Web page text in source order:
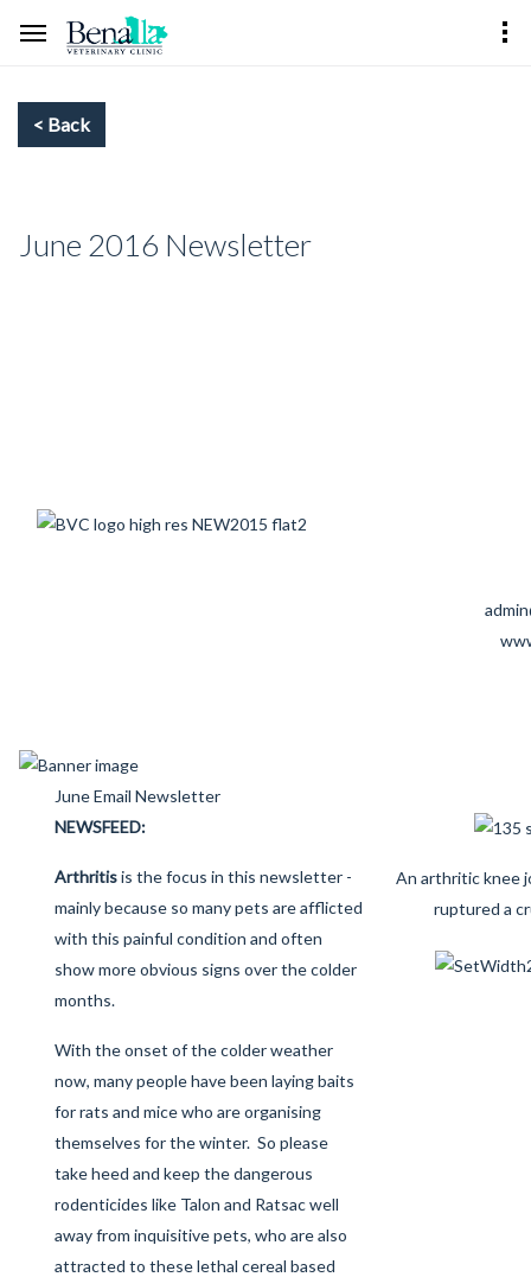
June 2016 Newsletter
June Email Newsletter
NEWSFEED:
Arthritisis the focus in this newsletter -
mainly because so many pets are afflicted
with this painful condition and often
show more obvious signs over the colder
months.
With the onset of the colder weather
now, many people have been laying baits
for rats and mice who are organising
themselves for the winter. So please
take heed and keep the dangerous
rodenticides like Talon and Ratsac well
away from inquisitive pets, who are also
attracted to these lethal cereal based
An arthritic knee
ruptured a